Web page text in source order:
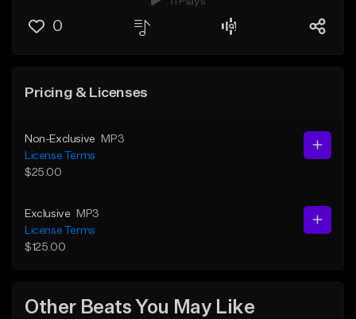
0
Pricing & Licenses
Non-Exclusive
MP3
License Terms
$25.00
Exclusive
MP3
License Terms
$125.00
Other Beats You May Like